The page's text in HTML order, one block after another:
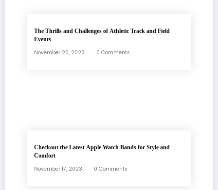
The Thrills and Challenges of Athletic Track and Field
Events
November 20, 2023 0 Comments
Checkout the Latest Apple Watch Bands for Style and
Comfort
November 17, 2023 0 Comments